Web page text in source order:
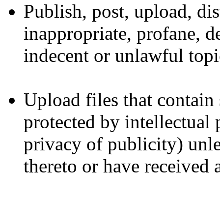
Publish, post, upload,
inappropriate, profane,
indecent or unlawful
Upload files that
protected by
privacy of publicity)
thereto or have received